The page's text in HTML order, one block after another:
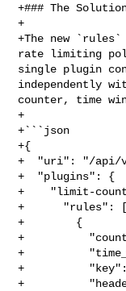
+### The
+
+The new
rate limiting
single plugin
independently
counter, time
+
+```json
+{
+  "uri": "/api/
+  "plugins": {
+    "limit-
+      "rules": [
+        {
+
+
+          "key":
+